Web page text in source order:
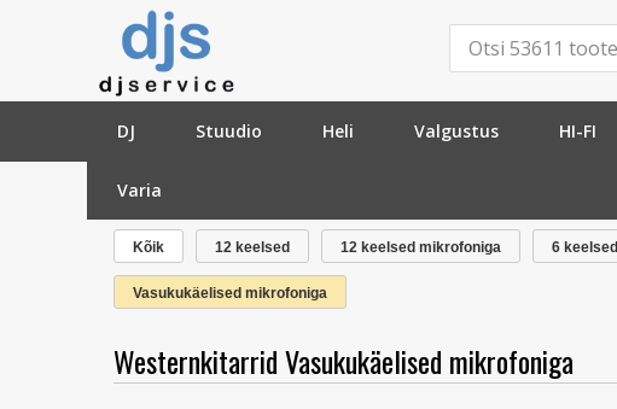
DJ Stuudio Heli Valgustus HI-FI
Varia
Kõik 12 keelsed 12 keelsed mikrofoniga 6 keelsed
Vasukukäelised mikrofoniga
Westernkitarrid Vasukukäelised mikrofoniga